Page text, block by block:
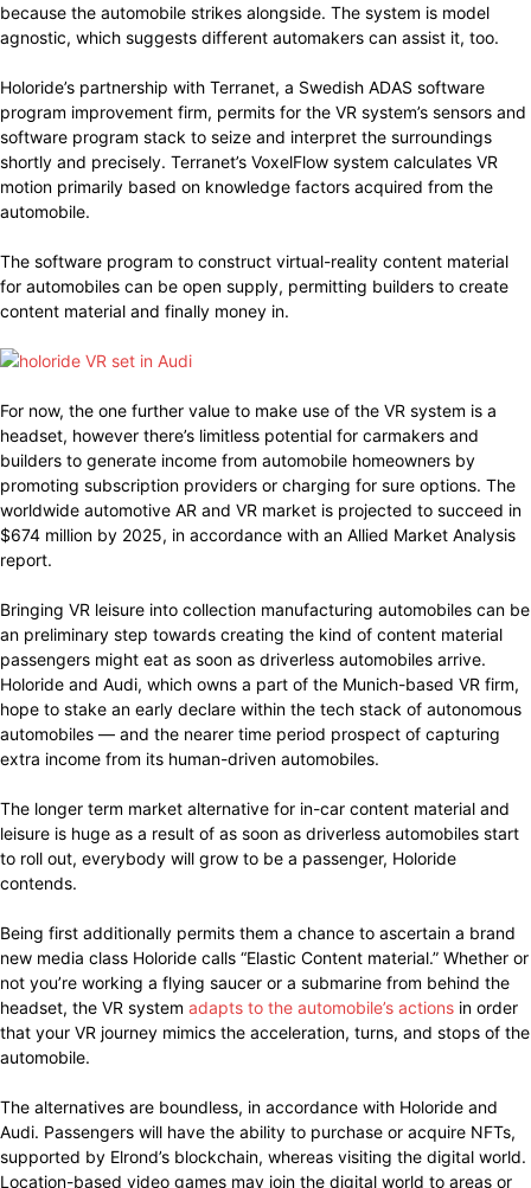
because the automobile strikes alongside. The system is model
agnostic, which suggests different automakers can assist it, too.
Holoride’s partnership with Terranet, a Swedish ADAS software
program improvement firm, permits for the VR system’s sensors and
software program stack to seize and interpret the surroundings
shortly and precisely. Terranet’s VoxelFlow system calculates VR
motion primarily based on knowledge factors acquired from the
automobile.
The software program to construct virtual-reality content material
for automobiles can be open supply, permitting builders to create
content material and finally money in.
For now, the one further value to make use of the VR system is a
headset, however there’s limitless potential for carmakers and
builders to generate income from automobile homeowners by
promoting subscription providers or charging for sure options. The
worldwide automotive AR and VR market is projected to succeed in
$674 million by 2025, in accordance with an Allied Market Analysis
report.
Bringing VR leisure into collection manufacturing automobiles can be
an preliminary step towards creating the kind of content material
passengers might eat as soon as driverless automobiles arrive.
Holoride and Audi, which owns a part of the Munich-based VR firm,
hope to stake an early declare within the tech stack of autonomous
automobiles — and the nearer time period prospect of capturing
extra income from its human-driven automobiles.
The longer term market alternative for in-car content material and
leisure is huge as a result of as soon as driverless automobiles start
to roll out, everybody will grow to be a passenger, Holoride
contends.
Being first additionally permits them a chance to ascertain a brand
new media class Holoride calls “Elastic Content material.” Whether or
not you’re working a flying saucer or a submarine from behind the
headset, the VR system adapts to the automobile’s actions in order
that your VR journey mimics the acceleration, turns, and stops of the
automobile.
The alternatives are boundless, in accordance with Holoride and
Audi. Passengers will have the ability to purchase or acquire NFTs,
supported by Elrond’s blockchain, whereas visiting the digital world.
Location-based video games may join the digital world to areas or